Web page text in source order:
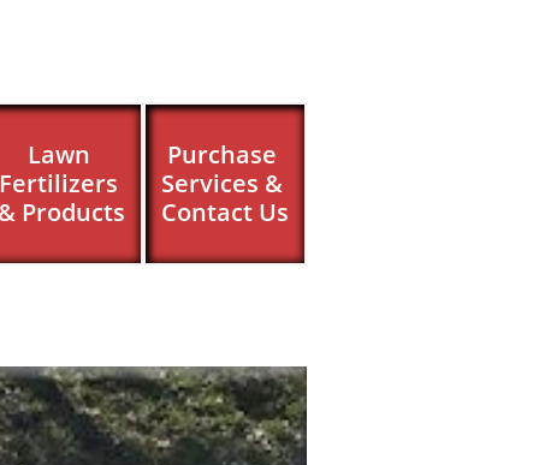
Lawn
Fertilizers
& Products
Purchase
Services &
Contact Us